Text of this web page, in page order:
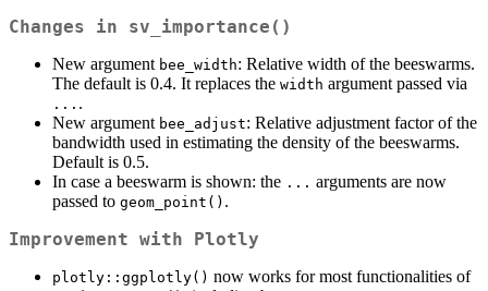
Changes in sv_importance()
New argument bee_width: Relative width of the beeswarms.
The default is 0.4. It replaces the width argument passed via
... .
New argument bee_adjust: Relative adjustment factor of the
bandwidth used in estimating the density of the beeswarms.
Default is 0.5.
In case a beeswarm is shown: the ... arguments are now
passed to geom_point() .
Improvement with Plotly
plotly::ggplotly() now works for most functionalities of